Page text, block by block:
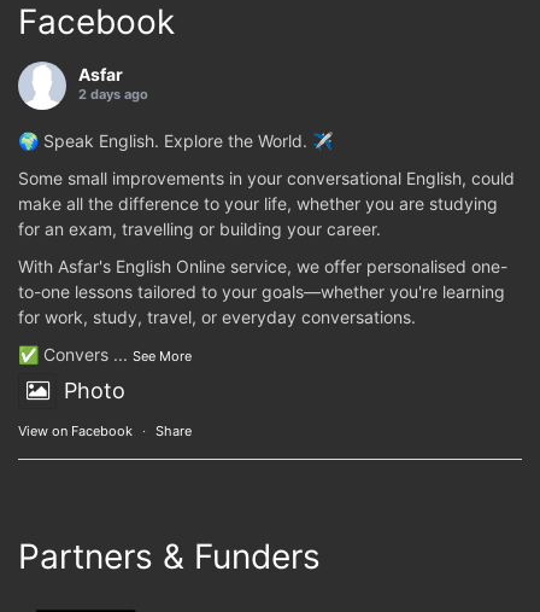
Facebook
Asfar
2 days ago
🌍 Speak English. Explore the World. ✈️
Some small improvements in your conversational English, could
make all the difference to your life, whether you are studying
for an exam, travelling or building your career.
With Asfar's English Online service, we offer personalised one-
to-one lessons tailored to your goals—whether you're learning
for work, study, travel, or everyday conversations.
✅ Convers ... See More
Photo
View on Facebook · Share
Partners & Funders